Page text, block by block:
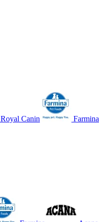
Royal Canin Farmina